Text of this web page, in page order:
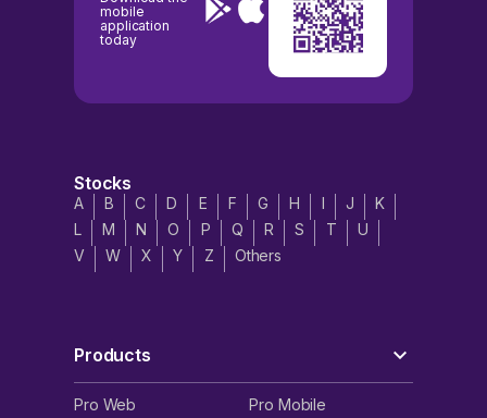
mobile
application
today
Stocks
A B C D E F G H I J
K
L
M N O P Q R S T
U
V
W X Y Z Others
Products
Pro Web Pro Mobile